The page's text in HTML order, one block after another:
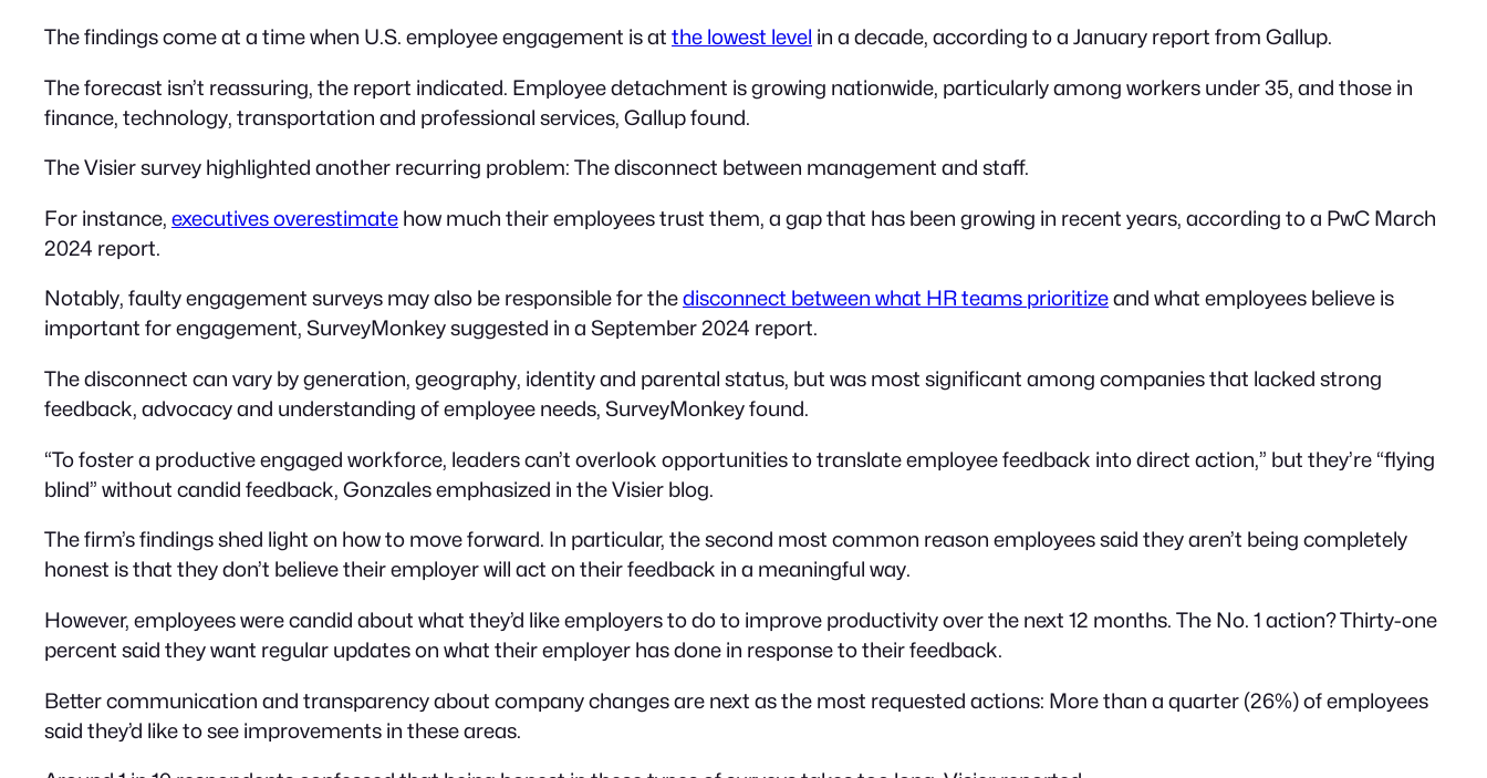
The findings come at a time when U.S. employee engagement is at the lowest level in a decade, according to a January report from Gallup.
The forecast isn’t reassuring, the report indicated. Employee detachment is growing nationwide, particularly among workers under 35, and those in
finance, technology, transportation and professional services, Gallup found.
The Visier survey highlighted another recurring problem: The disconnect between management and staff.
For instance, executives overestimate how much their employees trust them, a gap that has been growing in recent years, according to a PwC March
2024 report.
Notably, faulty engagement surveys may also be responsible for thedisconnect between what HR teams prioritizeand what employees believe is
important for engagement, SurveyMonkey suggested in a September 2024 report.
The disconnect can vary by generation, geography, identity and parental status, but was most significant among companies that lacked strong
feedback, advocacy and understanding of employee needs, SurveyMonkey found.
“To foster a productive engaged workforce, leaders can’t overlook opportunities to translate employee feedback into direct action,” but they’re “flying
blind” without candid feedback, Gonzales emphasized in the Visier blog.
The firm’s findings shed light on how to move forward. In particular, the second most common reason employees said they aren’t being completely
honest is that they don’t believe their employer will act on their feedback in a meaningful way.
However, employees were candid about what they’d like employers to do to improve productivity over the next 12 months. The No. 1 action? Thirty-one
percent said they want regular updates on what their employer has done in response to their feedback.
Better communication and transparency about company changes are next as the most requested actions: More than a quarter (26%) of employees
said they’d like to see improvements in these areas.